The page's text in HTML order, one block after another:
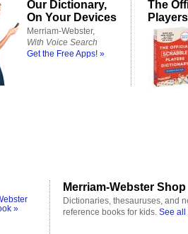
Our Dictionary,
On Your Devices
Merriam-Webster,
With Voice Search
Get the Free Apps! »
The
»
Merriam-Webster Shop
Dictionaries, thesauruses, and
reference books for kids. See all